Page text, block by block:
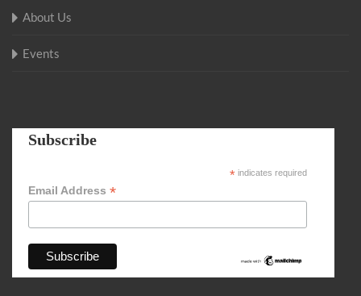
About Us
Events
Subscribe
*indicates required
Email Address *